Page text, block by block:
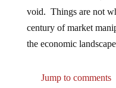
century of market
the economic